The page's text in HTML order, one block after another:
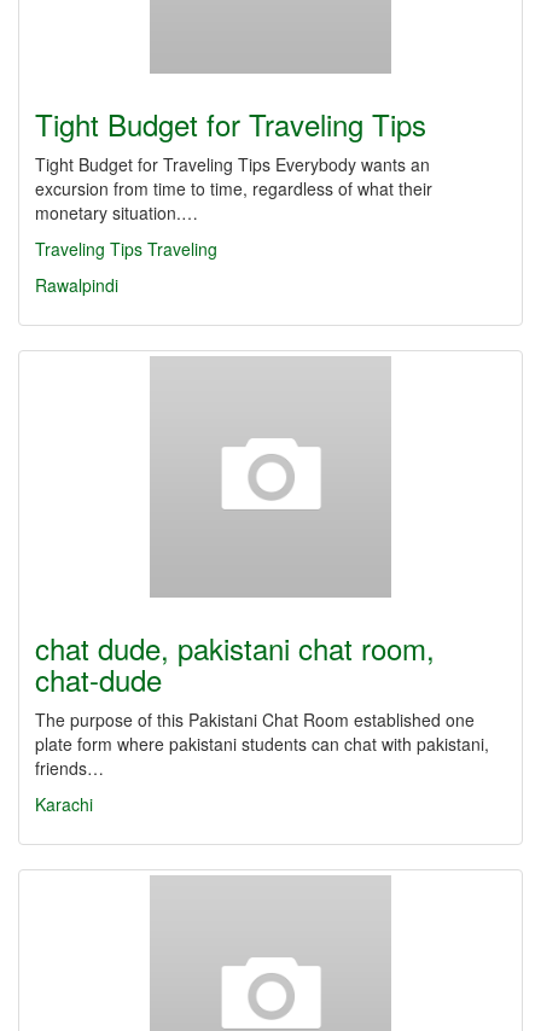
Tight Budget for Traveling Tips
Tight Budget for Traveling Tips Everybody wants an
excursion from time to time, regardless of what their
monetary situation.…
Traveling Tips Traveling
Rawalpindi
chat dude, pakistani chat room,
chat-dude
The purpose of this Pakistani Chat Room established one
plate form where pakistani students can chat with pakistani,
friends…
Karachi